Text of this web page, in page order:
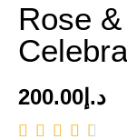
Rose
د.إ 200.00